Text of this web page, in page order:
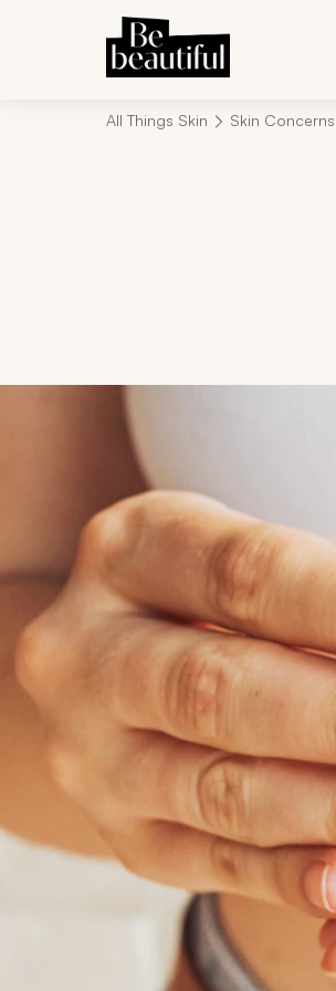
All Things Skin Skin Concerns